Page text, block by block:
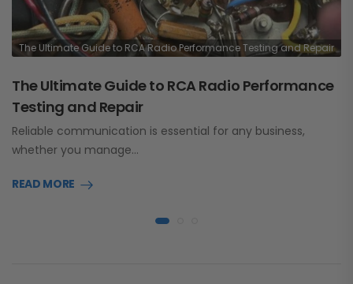
The Ultimate Guide to RCA Radio Performance Testing and Repair
The Ultimate Guide to RCA Radio Performance
Testing and Repair
Reliable communication is essential for any business,
whether you manage…
READ MORE